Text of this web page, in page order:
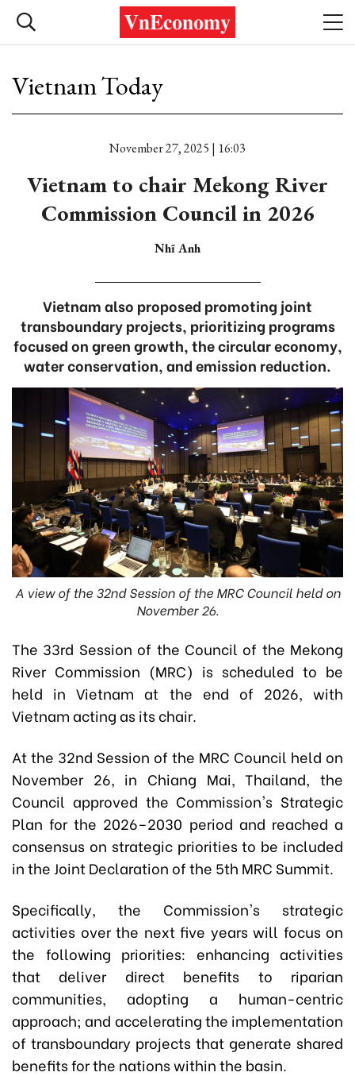
Vietnam Today
November 27, 2025 | 16:03
Vietnam to chair Mekong River
Commission Council in 2026
Nhĩ Anh
Vietnam also proposed promoting joint
transboundary projects, prioritizing programs
focused on green growth, the circular economy,
water conservation, and emission reduction.
A view of the 32nd Session of the MRC Council held on
November 26.
The 33rd Session of the Council of the Mekong
River Commission (MRC) is scheduled to be
held in Vietnam at the end of 2026, with
Vietnam acting as its chair.
At the 32nd Session of the MRC Council held on
November 26, in Chiang Mai, Thailand, the
Council approved the Commission's Strategic
Plan for the 2026–2030 period and reached a
consensus on strategic priorities to be included
in the Joint Declaration of the 5th MRC Summit.
Specifically, the Commission's strategic
activities over the next five years will focus on
the following priorities: enhancing activities
that deliver direct benefits to riparian
communities, adopting a human-centric
approach; and accelerating the implementation
of transboundary projects that generate shared
benefits for the nations within the basin.